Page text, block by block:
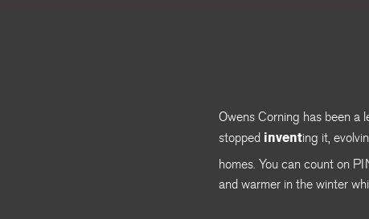
Owens Corning has been a
stopped inventing it,
homes. You can count on
and warmer in the winter